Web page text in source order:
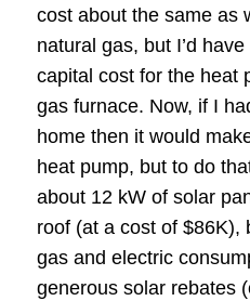
cost about the same as
natural gas, but I’d
capital cost for the heat
gas furnace. Now, if I
home then it would
heat pump, but to do
about 12 kW of solar
roof (at a cost of $86K),
gas and electric
generous solar rebates